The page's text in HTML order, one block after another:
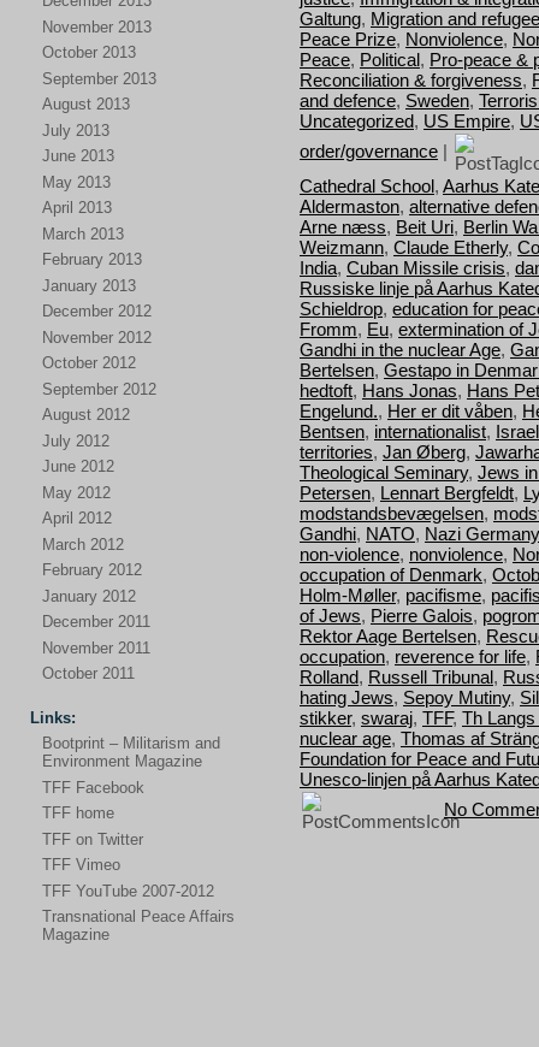
November 2013
October 2013
September 2013
August 2013
July 2013
June 2013
May 2013
April 2013
March 2013
February 2013
January 2013
December 2012
November 2012
October 2012
September 2012
August 2012
July 2012
June 2012
May 2012
April 2012
March 2012
February 2012
January 2012
December 2011
November 2011
October 2011
Links:
Bootprint – Militarism and
Environment Magazine
TFF Facebook
TFF home
TFF on Twitter
TFF Vimeo
TFF YouTube 2007-2012
Transnational Peace Affairs
Magazine
Galtung, Migration and
Peace Prize, Nonviolence,
Peace, Political, Pro-peace &
Reconciliation & forgiveness,
and defence, Sweden,
Uncategorized, US Empire,
order/governance |
Cathedral School, Aarhus
Aldermaston, alternative
Arne næss, Beit Uri, Berlin
Weizmann, Claude Etherly,
India, Cuban Missile crisis,
Russiske linje på Aarhus
Schieldrop, education for
Fromm, Eu, extermination of
Gandhi in the nuclear Age,
Bertelsen, Gestapo in
hedtoft, Hans Jonas, Hans
Engelund., Her er dit våben,
Bentsen, internationalist, Israel
territories, Jan Øberg,
Theological Seminary, Jews
Petersen, Lennart Bergfeldt,
modstandsbevægelsen,
Gandhi, NATO, Nazi Germany
non-violence, nonviolence,
occupation of Denmark,
Holm-Møller, pacifisme,
of Jews, Pierre Galois,
Rektor Aage Bertelsen,
occupation, reverence for life,
Rolland, Russell Tribunal,
hating Jews, Sepoy Mutiny,
stikker, swaraj, TFF, Th
nuclear age, Thomas af
Foundation for Peace and
Unesco-linjen på Aarhus
No